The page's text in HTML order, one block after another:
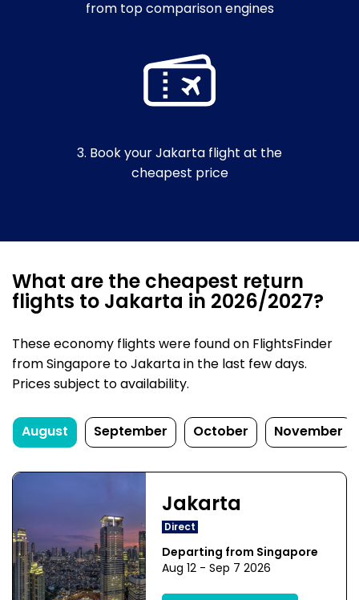
from top comparison engines
3. Book your Jakarta flight at the
cheapest price
What are the cheapest return
flights to Jakarta in 2026/2027?
These economy flights were found on FlightsFinder
from Singapore to Jakarta in the last few days.
Prices subject to availability.
August September October November
Jakarta
Direct
Departing from Singapore
Aug 12 - Sep 7 2026